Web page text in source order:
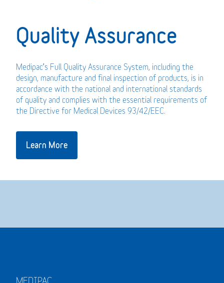
Quality Assurance
Medipac’s Full Quality Assurance System, including the
design, manufacture and final inspection of products, is in
accordance with the national and international standards
of quality and complies with the essential requirements of
the Directive for Medical Devices 93/42/EEC.
Learn More
MEDIPAC